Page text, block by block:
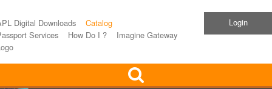
Digital Downloads
Catalog
Services
How Do I ?
Imagine Gateway
Login